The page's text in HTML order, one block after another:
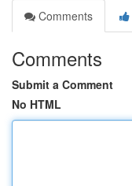
Comments
Comments
Submit a Comment
No HTML